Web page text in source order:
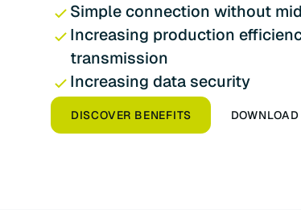
Simple connection without
Increasing production
transmission
Increasing data security
DISCOVER BENEFITS